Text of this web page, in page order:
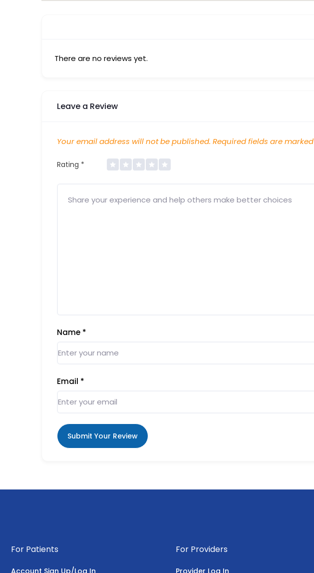
There are no reviews yet.
Leave a Review
Your email address will not be published. Required fields are marked
Rating *
Name *
Email *
Submit Your Review
For Patients For Providers